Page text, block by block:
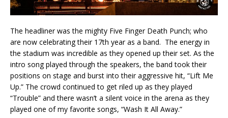
The headliner was the mighty Five Finger Death Punch; who
are now celebrating their 17th year as a band. The energy in
the stadium was incredible as they opened up their set. As the
intro song played through the speakers, the band took their
positions on stage and burst into their aggressive hit, “Lift Me
Up.” The crowd continued to get riled up as they played
“Trouble” and there wasn’t a silent voice in the arena as they
played one of my favorite songs, “Wash It All Away.”